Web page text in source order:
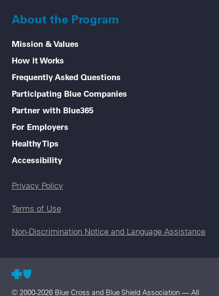
About the Program
Mission & Values
How it Works
Frequently Asked Questions
Participating Blue Companies
Partner with Blue365
For Employers
Healthy Tips
Accessibility
Legal menu
Privacy Policy
Terms of Use
Non-Discrimination Notice and Language Assistance
© 2000-2026 Blue Cross and Blue Shield Association — All